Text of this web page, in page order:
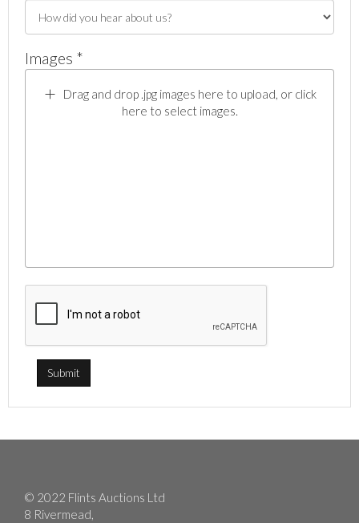
Images *
Drag and drop .jpg images here to upload, or click
here to select images.
© 2022 Flints Auctions Ltd
8 Rivermead,